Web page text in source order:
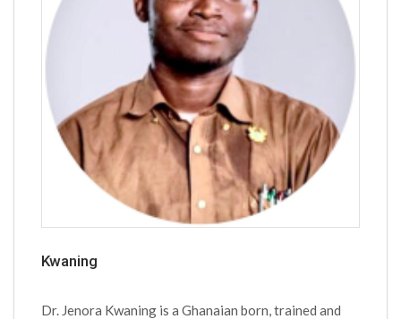
Kwaning
Dr. Jenora Kwaning is a Ghanaian born, trained and